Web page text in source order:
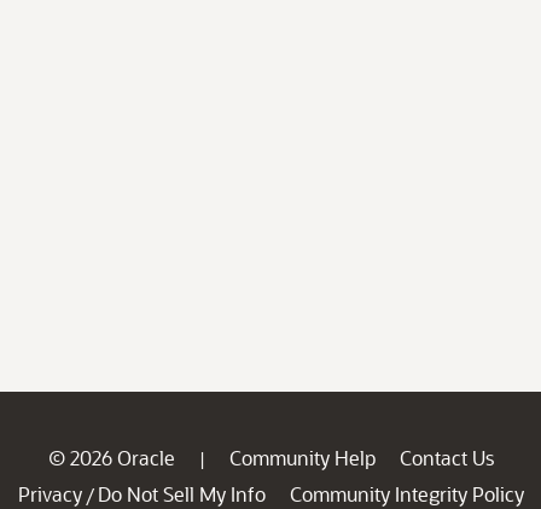
© 2026 Oracle | Community Help
Contact Us
Privacy / Do Not Sell My Info
Community Integrity Policy